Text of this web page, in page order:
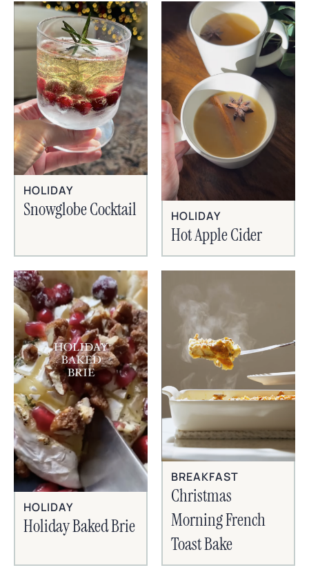
HOLIDAY
Snowglobe Cocktail HOLIDAY
Hot Apple Cider
HOLIDAY
Holiday Baked Brie
BREAKFAST
Christmas
Morning French
Toast Bake